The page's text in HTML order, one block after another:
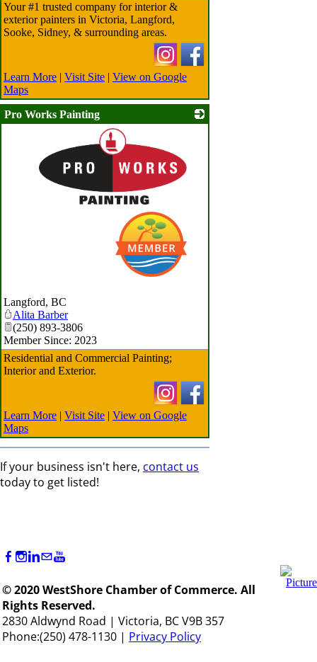
Your #1 trusted company for interior &
exterior painters in Victoria, Langford,
Sooke, Sidney, & surrounding areas.
Learn More | Visit Site | View on Google
Maps
Pro Works Painting
Langford, BC
Alita Barber
(250) 893-3806
Member Since: 2023
Residential and Commercial Painting;
Interior and Exterior.
Learn More | Visit Site | View on Google
Maps
If your business isn't here, contact us
today to get listed!
© 2020 WestShore Chamber of Commerce. All
Rights Reserved.
2830 Aldwynd Road | Victoria, BC V9B 357
Phone:(250) 478-1130 | Privacy Policy